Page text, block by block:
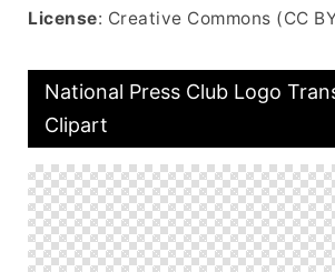
License: Creative Commons (CC
National Press Club Logo
Clipart